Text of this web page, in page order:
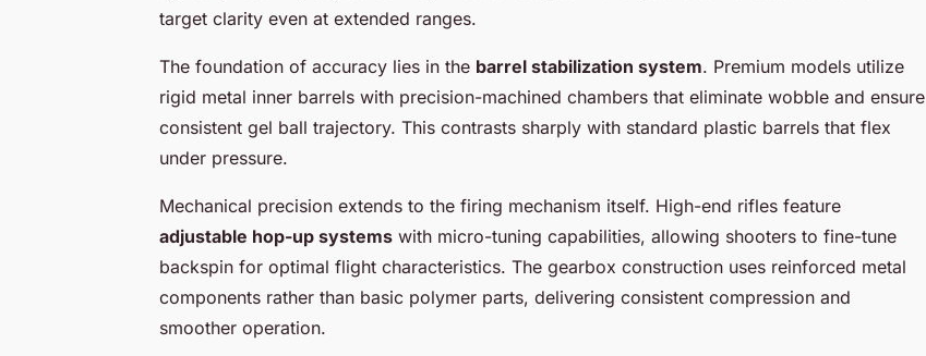
target clarity even at extended ranges.
The foundation of accuracy lies in the barrel stabilization system. Premium models utilize
rigid metal inner barrels with precision-machined chambers that eliminate wobble and ensure
consistent gel ball trajectory. This contrasts sharply with standard plastic barrels that flex
under pressure.
Mechanical precision extends to the firing mechanism itself. High-end rifles feature
adjustable hop-up systems with micro-tuning capabilities, allowing shooters to fine-tune
backspin for optimal flight characteristics. The gearbox construction uses reinforced metal
components rather than basic polymer parts, delivering consistent compression and
smoother operation.